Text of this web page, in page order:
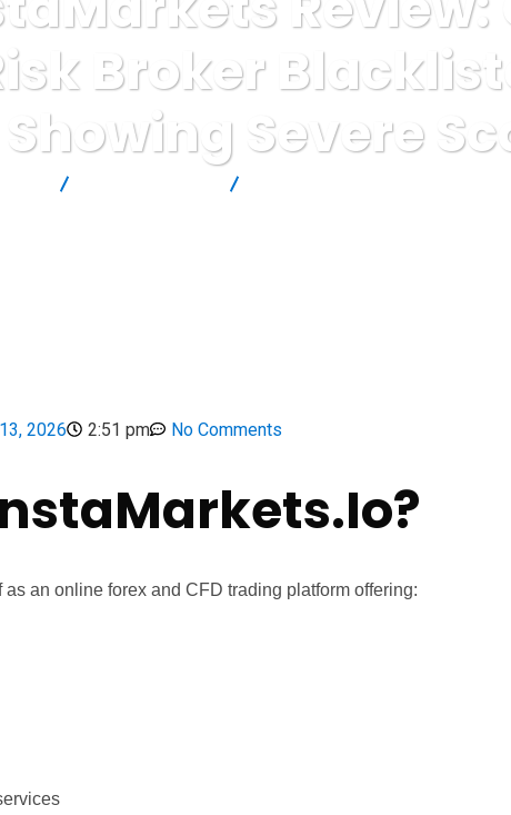
Broker
Showing Severe
2026 2:51 pm No Comments
an online forex and CFD trading platform offering: